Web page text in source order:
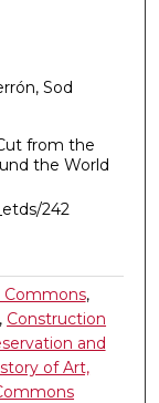
Sod
from the
the World
242
Commons,
, Construction
and
of Art,